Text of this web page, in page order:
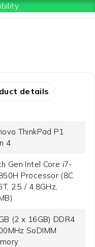
details
ThinkPad P1
4
Gen Intel Core i7-
Processor (8C
2.5 / 4.8GHz,
(2 x 16GB) DDR4
SoDIMM